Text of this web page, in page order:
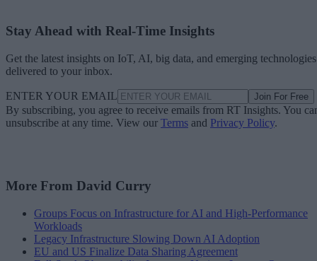
Stay Ahead with Real-Time Insights
Get the latest insights on IoT, AI, big data, and emerging technologies
delivered to your inbox.
ENTER YOUR EMAIL Join For Free
By subscribing, you agree to receive emails from RT Insights. You
unsubscribe at any time. View our Terms and Privacy Policy.
More From David Curry
Groups Focus on Infrastructure for AI and High-Performance
Workloads
Legacy Infrastructure Slowing Down AI Adoption
EU and US Finalize Data Sharing Agreement